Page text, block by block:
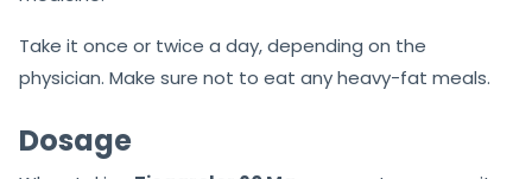
Take it once or twice a day, depending on the
physician. Make sure not to eat any heavy-fat meals.
Dosage